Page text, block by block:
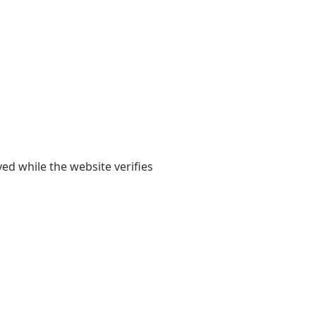
while the website verifies